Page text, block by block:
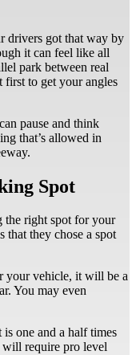
drivers got that way by
it can feel like all
park between real
first to get your angles
pause and think
that’s allowed in
Spot
the right spot for your
that they chose a spot
your vehicle, it will be a
You may even
is one and a half times
require pro level